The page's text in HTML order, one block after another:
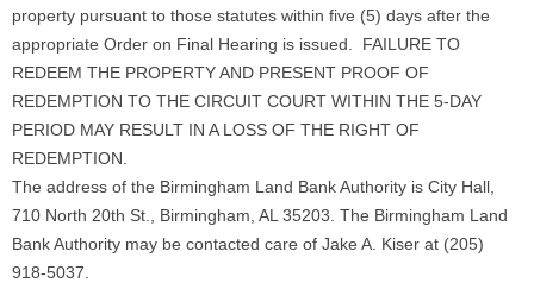
property pursuant to those statutes within five (5) days after the
appropriate Order on Final Hearing is issued. FAILURE TO
REDEEM THE PROPERTY AND PRESENT PROOF OF
REDEMPTION TO THE CIRCUIT COURT WITHIN THE 5-DAY
PERIOD MAY RESULT IN A LOSS OF THE RIGHT OF
REDEMPTION.
The address of the Birmingham Land Bank Authority is City Hall,
710 North 20th St., Birmingham, AL 35203. The Birmingham Land
Bank Authority may be contacted care of Jake A. Kiser at (205)
918-5037.